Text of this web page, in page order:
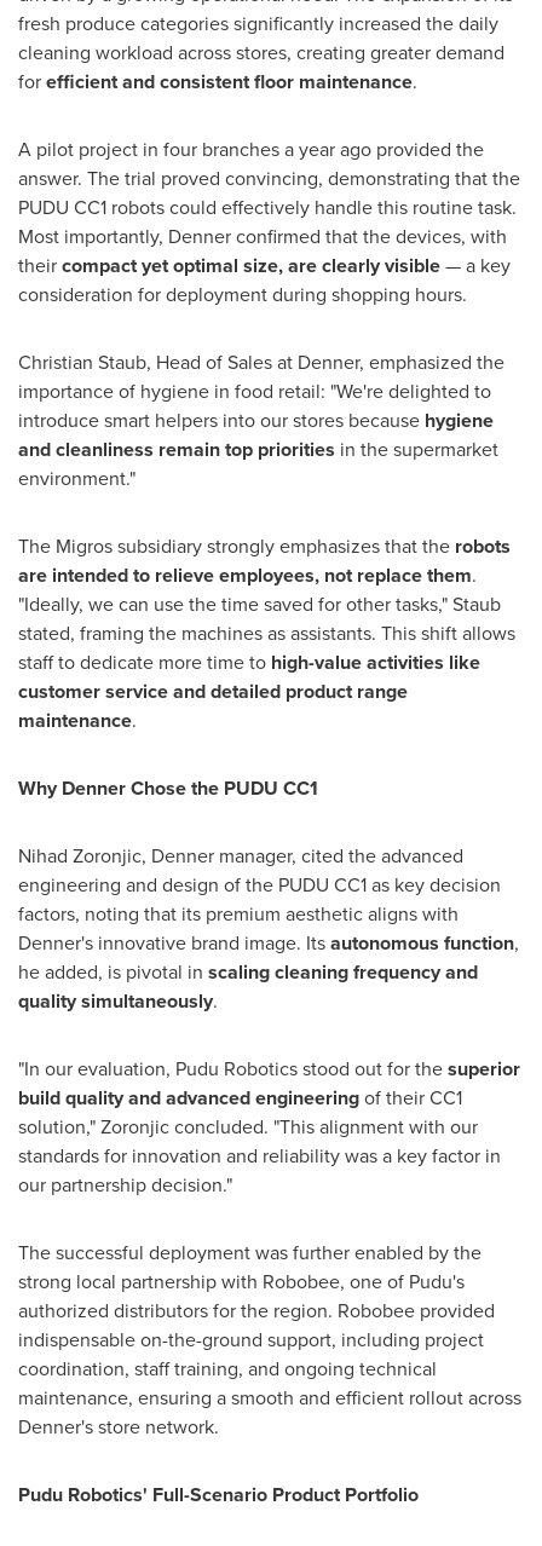
fresh produce categories significantly increased the daily
cleaning workload across stores, creating greater demand
forefficient and consistent floor maintenance.
A pilot project in four branches a year ago provided the
answer. The trial proved convincing, demonstrating that the
PUDU CC1 robots could effectively handle this routine task.
Most importantly, Denner confirmed that the devices, with
theircompact yet optimal size, are clearly visible— a key
consideration for deployment during shopping hours.
Christian Staub, Head of Sales at Denner, emphasized the
importance of hygiene in food retail: "We're delighted to
introduce smart helpers into our stores because hygiene
and cleanliness remain top priorities in the supermarket
environment."
The Migros subsidiary strongly emphasizes that the robots
are intended to relieve employees, not replace them.
"Ideally, we can use the time saved for other tasks," Staub
stated, framing the machines as assistants. This shift allows
staff to dedicate more time to high-value activities like
customer service and detailed product range
maintenance.
Why Denner Chose the PUDU CC1
Nihad Zoronjic, Denner manager, cited the advanced
engineering and design of the PUDU CC1 as key decision
factors, noting that its premium aesthetic aligns with
Denner's innovative brand image. Itsautonomous function,
he added, is pivotal in scaling cleaning frequency and
quality simultaneously.
"In our evaluation, Pudu Robotics stood out for thesuperior
build quality and advanced engineeringof their CC1
solution," Zoronjic concluded. "This alignment with our
standards for innovation and reliability was a key factor in
our partnership decision."
The successful deployment was further enabled by the
strong local partnership with Robobee, one of Pudu's
authorized distributors for the region. Robobee provided
indispensable on-the-ground support, including project
coordination, staff training, and ongoing technical
maintenance, ensuring a smooth and efficient rollout across
Denner's store network.
Pudu Robotics' Full-Scenario Product Portfolio